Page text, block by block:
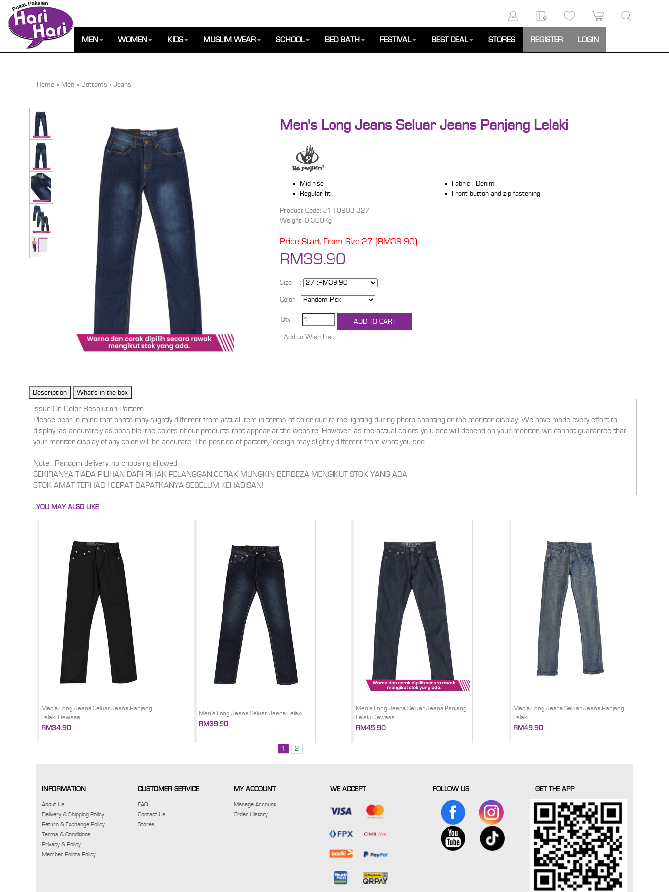
MEN WOMEN KIDS MUSLIM WEAR SCHOOL BED BATH FESTIVAL BEST DEAL STORES REGISTER LOGIN
Home » Men » Bottoms »Jeans
Men's Long Jeans Seluar Jeans Panjang Lelaki
Mid-rise
Regular fit
Fabric : Denim
Front button and zip fastening
Product Code: J1-10903-327
Weight: 0.300Kg
Price Start From Size:27 (RM39.90)
RM39.90
Size :
Color :
Qty :
Issue On Color Resolution Pattern
Please bear in mind that photo may slightly different from actual item in terms of color due to the lighting during photo shooting or the monitor display. We have made every effort to
display, as accurately as possible, the colors of our products that appear at the website. However, as the actual colors yo u see will depend on your monitor, we cannot guarantee that
your monitor display of any color will be accurate. The position of pattern/design may slightly different from what you see
Note : Random delivery, no choosing allowed.
SEKIRANYA TIADA PILIHAN DARI PIHAK PELANGGAN,CORAK MUNGKIN BERBEZA MENGIKUT STOK YANG ADA.
STOK AMAT TERHAD ! CEPAT DAPATKANYA SEBELUM KEHABISAN!
YOU MAY ALSO LIKE
Men's Long Jeans Seluar Jeans Panjang
Lelaki Dewasa
RM34.90
Men's Long Jeans Seluar Jeans Lelaki
RM39.90
Men's Long Jeans Seluar Jeans Panjang
Lelaki Dewasa
RM45.90
Men's Long Jeans Seluar Jeans Panjang
Lelaki
RM49.90
1 2
INFORMATION
About Us
Delivery & Shipping Policy
Return & Exchange Policy
Terms & Conditions
Privacy & Policy
Member Points Policy
CUSTOMER SERVICE
FAQ
Contact Us
Stores
MY ACCOUNT
Manage Account
Order History
WE ACCEPT FOLLOW US GET THE APP